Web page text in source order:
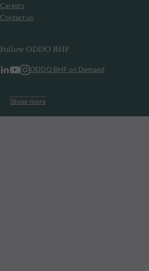
Careers
Contact us
Follow ODDO BHF
ODDO BHF on Demand
Show more